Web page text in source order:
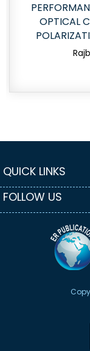
OPTICAL
QUICK LINKS
FOLLOW US